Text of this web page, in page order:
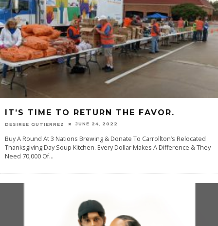
IT’S TIME TO RETURN THE FAVOR.
DESIREE GUTIERREZ JUNE 24, 2022
Buy A Round At 3 Nations Brewing & Donate To Carrollton’s Relocated
Thanksgiving Day Soup Kitchen. Every Dollar Makes A Difference & They
Need 70,000 Of...